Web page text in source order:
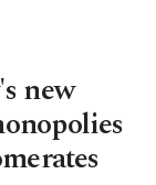
new